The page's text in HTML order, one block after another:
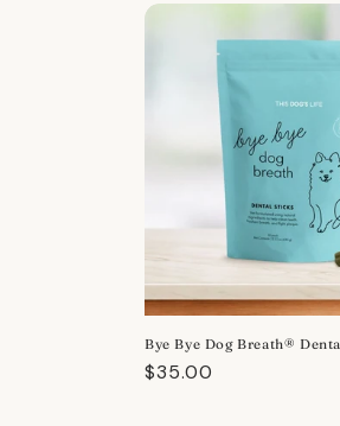
Bye Bye Dog Breath®
Regular
$35.00